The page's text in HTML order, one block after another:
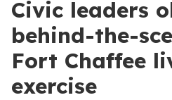
Civic leaders
behind-the-
Fort Chaffee
exercise